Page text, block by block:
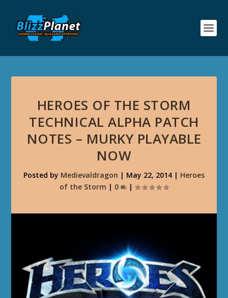
HEROES OF THE STORM
TECHNICAL ALPHA PATCH
NOTES – MURKY PLAYABLE
NOW
Posted by Medievaldragon | May 22, 2014 | Heroes
of the Storm | 0 |